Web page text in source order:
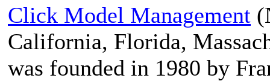
Click Model Management
California, Florida,
was founded in 1980 by